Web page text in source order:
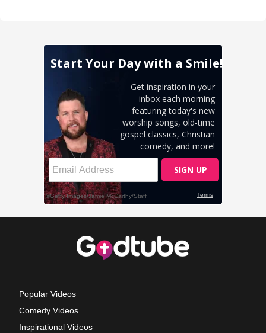
Popular Videos
Comedy Videos
Inspirational Videos